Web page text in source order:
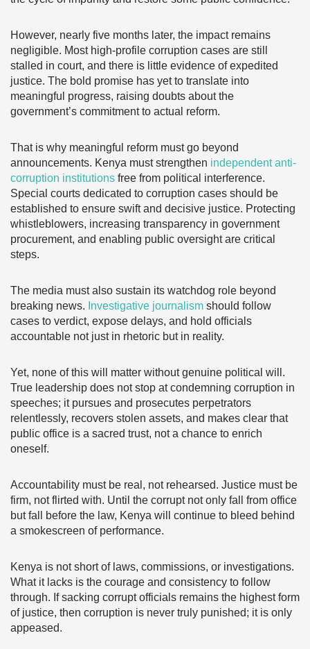
However, nearly five months later, the impact remains
negligible. Most high-profile corruption cases are still
stalled in court, and there is little evidence of expedited
justice. The bold promise has yet to translate into
meaningful progress, raising doubts about the
government’s commitment to actual reform.
That is why meaningful reform must go beyond
announcements. Kenya must strengthen independent anti-
corruption institutions free from political interference.
Special courts dedicated to corruption cases should be
established to ensure swift and decisive justice. Protecting
whistleblowers, increasing transparency in government
procurement, and enabling public oversight are critical
steps.
The media must also sustain its watchdog role beyond
breaking news. Investigative journalism should follow
cases to verdict, expose delays, and hold officials
accountable not just in rhetoric but in reality.
Yet, none of this will matter without genuine political will.
True leadership does not stop at condemning corruption in
speeches; it pursues and prosecutes perpetrators
relentlessly, recovers stolen assets, and makes clear that
public office is a sacred trust, not a chance to enrich
oneself.
Accountability must be real, not rehearsed. Justice must be
firm, not flirted with. Until the corrupt not only fall from office
but fall before the law, Kenya will continue to bleed behind
a smokescreen of performance.
Kenya is not short of laws, commissions, or investigations.
What it lacks is the courage and consistency to follow
through. If sacking corrupt officials remains the highest form
of justice, then corruption is never truly punished; it is only
appeased.